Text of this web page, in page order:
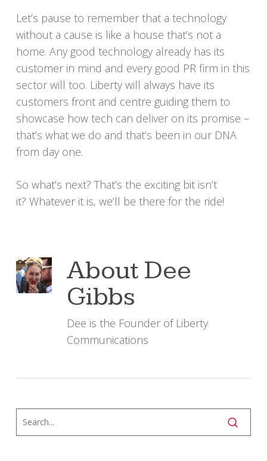
Let’s pause to remember that a technology
without a cause is like a house that’s not a
home. Any good technology already has its
customer in mind and every good PR firm in this
sector will too. Liberty will always have its
customers front and centre guiding them to
showcase how tech can deliver on its promise –
that’s what we do and that’s been in our DNA
from day one.
So what’s next? That’s the exciting bit isn’t
it? Whatever it is, we’ll be there for the ride!
About Dee
Gibbs
Dee is the Founder of Liberty
Communications